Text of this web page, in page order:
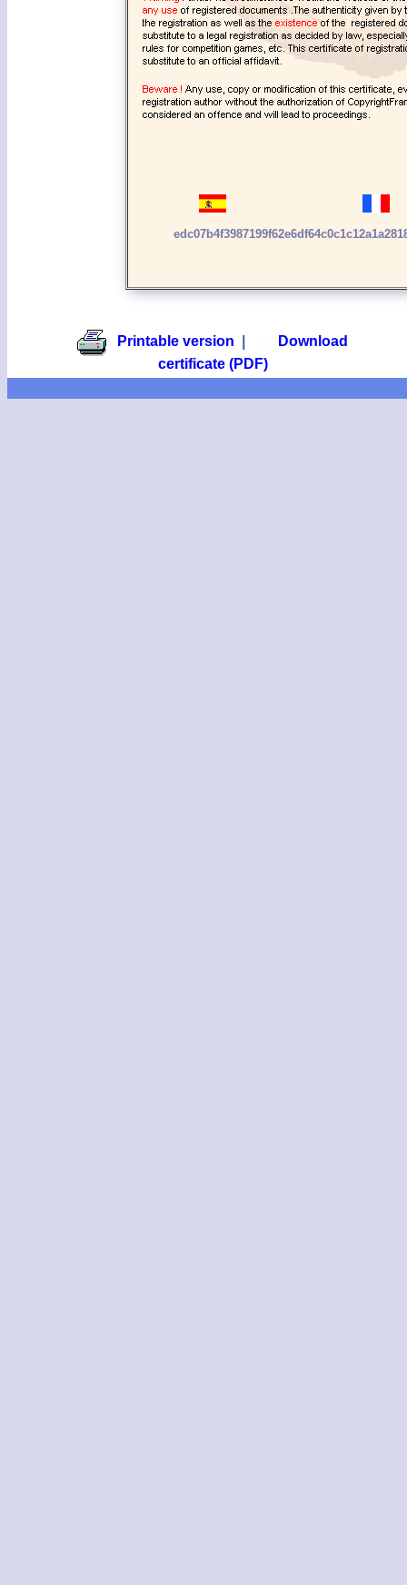
Printable version
Download
certificate (PDF)